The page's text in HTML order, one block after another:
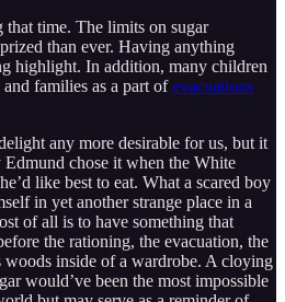
time. The limits on sugar
than ever. Having anything
highlight. In addition, many children
families as a part ofevacuations
any more desirable for us, but it
chose it when the White
like best to eat. What a scared boy
in yet another strange place in a
of all is to have something that
the rationing, the evacuation, the
woods inside of a wardrobe. A cloying
would’ve been the most impossible